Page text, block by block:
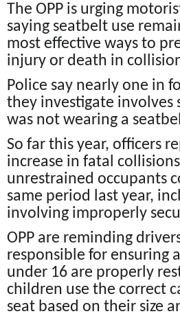
The OPP is urging
saying seatbelt use
most effective ways to
injury or death in
Police say nearly one in
they investigate involves
was not wearing a
So far this year, officers
increase in fatal
unrestrained occupants
same period last year,
involving improperly
OPP are reminding
responsible for ensuring
under 16 are properly
children use the correct
seat based on their size